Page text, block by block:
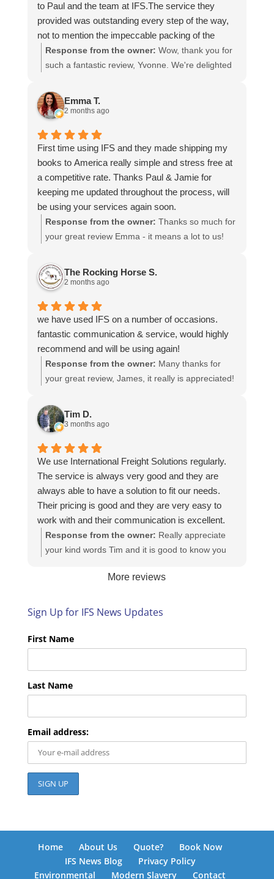
to Paul and the team at IFS.The service they
provided was outstanding every step of the way,
not to mention the impeccable packing of the
table!
I cannot recommend them enough and would give
Response from the owner: Wow, thank you for
such a fantastic review, Yvonne. We're delighted
and that everything went smoothly for both you
and your relatives in Australia. Thank you for
time to share your experience.
Emma T.
2 months ago
First time using IFS and they made shipping my
books to America really simple and stress free at
a competitive rate. Thanks Paul & Jamie for
keeping me updated throughout the process, will
be using your services again soon.
Response from the owner: Thanks so much for
your great review Emma - it means a lot to us!
The Rocking Horse S.
2 months ago
we have used IFS on a number of occasions.
fantastic communication & service, would highly
recommend and will be using again!
Response from the owner: Many thanks for
your great review, James, it really is appreciated!
https://intfreight.co.uk/2022/10/export-from-the-
rocking-horse-shop-in-york-to-new-zealand/
Tim D.
3 months ago
We use International Freight Solutions regularly.
The service is always very good and they are
always able to have a solution to fit our needs.
Their pricing is good and they are very easy to
work with and their communication is excellent.
Response from the owner: Really appreciate
your kind words Tim and it is good to know you
look forward to helping you again next time!
More reviews
Sign Up for IFS News Updates
First Name
Last Name
Email address:
Home About Us Quote?
Book Now
IFS News Blog
Privacy Policy
Environmental
Modern Slavery Contact